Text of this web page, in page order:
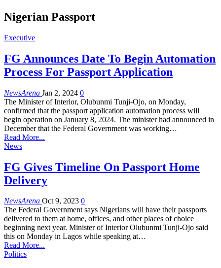
Nigerian Passport
Executive
FG Announces Date To Begin Automation
Process For Passport Application
NewsArena Jan 2, 2024 0
The Minister of Interior, Olubunmi Tunji-Ojo, on Monday,
confirmed that the passport application automation process will
begin operation on January 8, 2024. The minister had announced in
December that the Federal Government was working…
Read More...
News
FG Gives Timeline On Passport Home
Delivery
NewsArena Oct 9, 2023 0
The Federal Government says Nigerians will have their passports
delivered to them at home, offices, and other places of choice
beginning next year. Minister of Interior Olubunmi Tunji-Ojo said
this on Monday in Lagos while speaking at…
Read More...
Politics